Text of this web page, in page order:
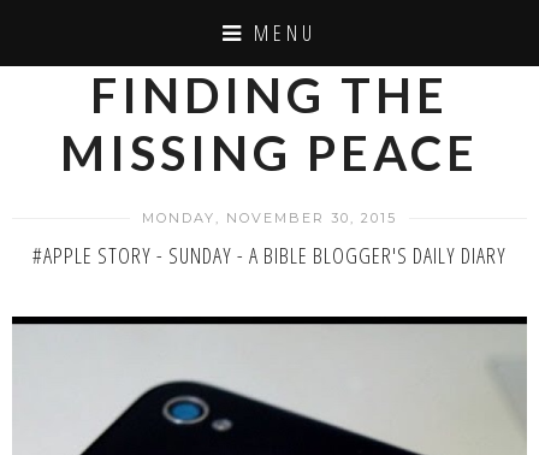
MENU
FINDING THE
MISSING PEACE
MONDAY, NOVEMBER 30, 2015
#APPLE STORY - SUNDAY - A BIBLE BLOGGER'S DAILY DIARY